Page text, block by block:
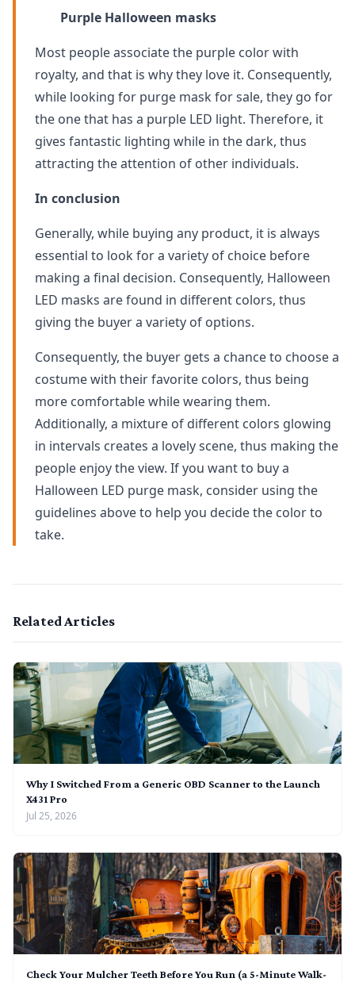
Purple Halloween masks
Most people associate the purple color with
royalty, and that is why they love it. Consequently,
while looking for purge mask for sale, they go for
the one that has a purple LED light. Therefore, it
gives fantastic lighting while in the dark, thus
attracting the attention of other individuals.
In conclusion
Generally, while buying any product, it is always
essential to look for a variety of choice before
making a final decision. Consequently, Halloween
LED masks are found in different colors, thus
giving the buyer a variety of options.
Consequently, the buyer gets a chance to choose a
costume with their favorite colors, thus being
more comfortable while wearing them.
Additionally, a mixture of different colors glowing
in intervals creates a lovely scene, thus making the
people enjoy the view. If you want to buy a
Halloween LED purge mask, consider using the
guidelines above to help you decide the color to
take.
Related Articles
Why I Switched From a Generic OBD Scanner to the Launch
X431 Pro
Jul 25, 2026
Check Your Mulcher Teeth Before You Run (a 5-Minute Walk-